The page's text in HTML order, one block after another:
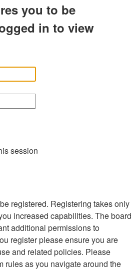
you to be
in to view
session
registered. Registering takes only
increased capabilities. The board
additional permissions to
register please ensure you are
and related policies. Please
rules as you navigate around the